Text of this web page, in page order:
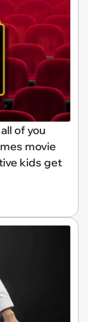
of you
movie
kids get